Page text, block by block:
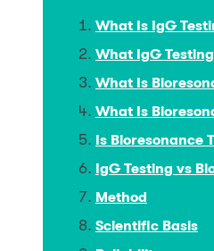
What Is IgG
What IgG
What Is
What Is
Is Bioresonance
IgG Testing vs
Method
Scientific Basis